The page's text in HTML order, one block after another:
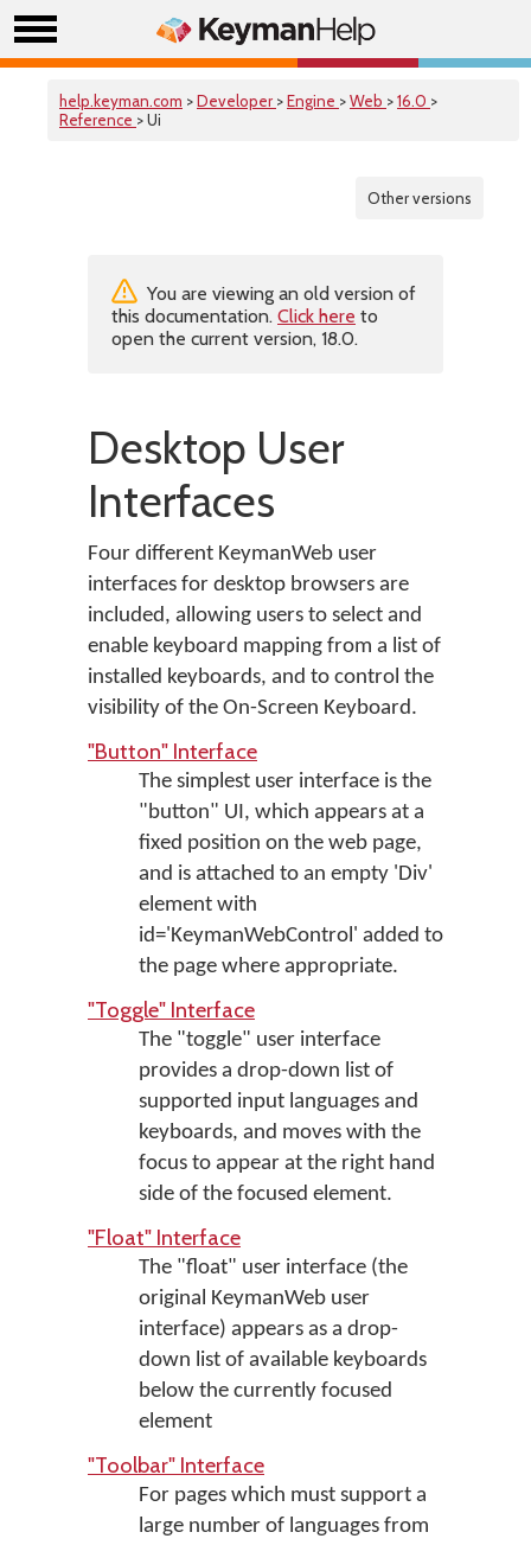
help.keyman.com >Developer >Engine >Web >16.0 >
Reference > Ui
Other versions
You are viewing an old version of
this documentation. Click here to
open the current version, 18.0.
Desktop User
Interfaces
Four different KeymanWeb user
interfaces for desktop browsers are
included, allowing users to select and
enable keyboard mapping from a list of
installed keyboards, and to control the
visibility of the On-Screen Keyboard.
"Button" Interface
The simplest user interface is the
"button" UI, which appears at a
fixed position on the web page,
and is attached to an empty 'Div'
element with
id='KeymanWebControl' added to
the page where appropriate.
"Toggle" Interface
The "toggle" user interface
provides a drop-down list of
supported input languages and
keyboards, and moves with the
focus to appear at the right hand
side of the focused element.
"Float" Interface
The "float" user interface (the
original KeymanWeb user
interface) appears as a drop-
down list of available keyboards
below the currently focused
element
"Toolbar" Interface
For pages which must support a
large number of languages from